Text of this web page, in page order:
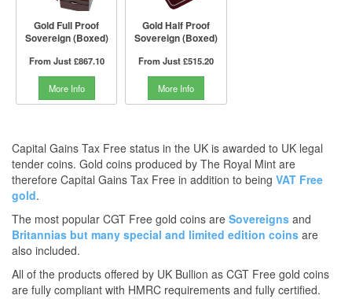
Gold Full Proof
Sovereign (Boxed)
From Just£867.10
More Info
Gold Half Proof
Sovereign (Boxed)
From Just£515.20
More Info
Capital Gains Tax Free status in the UK is awarded to UK legal
tender coins. Gold coins produced by The Royal Mint are
therefore Capital Gains Tax Free in addition to being VAT Free
gold.
The most popular CGT Free gold coins are Sovereigns and
Britannias but many special and limited edition coins are
also included.
All of the products offered by UK Bullion as CGT Free gold coins
are fully compliant with HMRC requirements and fully certified.